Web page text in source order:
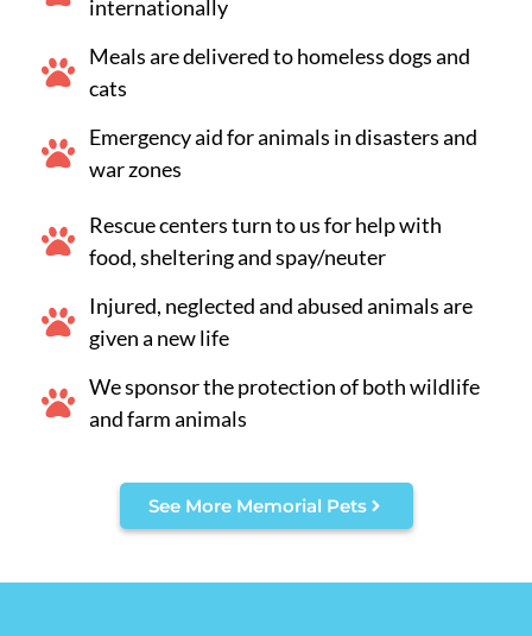
internationally
Meals are delivered to homeless dogs and
cats
Emergency aid for animals in disasters and
war zones
Rescue centers turn to us for help with
food, sheltering and spay/neuter
Injured, neglected and abused animals are
given a new life
We sponsor the protection of both wildlife
and farm animals
See More Memorial Pets